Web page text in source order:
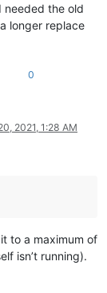
needed the old
longer replace
0
2021, 1:28 AM
to a maximum of
isn’t running).